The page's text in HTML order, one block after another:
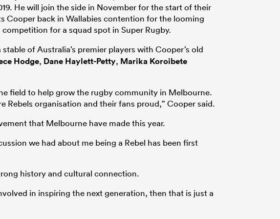
He will join the side in November for the start of their
Cooper back in Wallabies contention for the looming
for a squad spot in Super Rugby.
of Australia’s premier players with Cooper’s old
Hodge, Dane Haylett-Petty, Marika Koroibete
field to help grow the rugby community in Melbourne.
Rebels organisation and their fans proud,” Cooper said.
that Melbourne have made this year.
we had about me being a Rebel has been first
history and cultural connection.
in inspiring the next generation, then that is just a